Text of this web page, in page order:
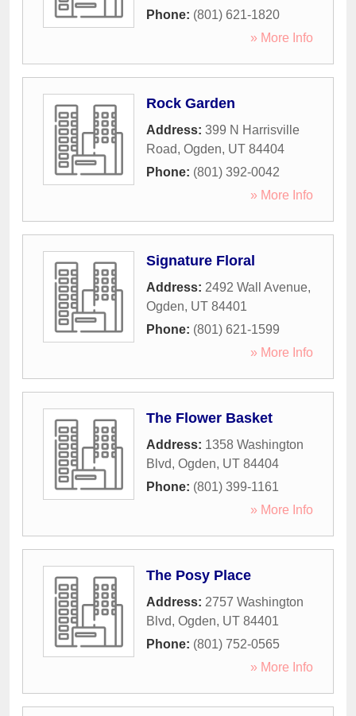
Phone: (801) 621-1820
» More Info
Rock Garden
Address: 399 N Harrisville
Road, Ogden, UT 84404
Phone: (801) 392-0042
» More Info
Signature Floral
Address: 2492 Wall Avenue,
Ogden, UT 84401
Phone: (801) 621-1599
» More Info
The Flower Basket
Address: 1358 Washington
Blvd, Ogden, UT 84404
Phone: (801) 399-1161
» More Info
The Posy Place
Address: 2757 Washington
Blvd, Ogden, UT 84401
Phone: (801) 752-0565
» More Info